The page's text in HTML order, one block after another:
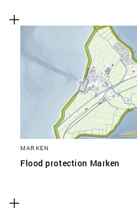
MARKEN
Flood protection Marken